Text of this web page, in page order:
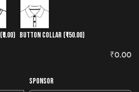
(₹0.00) BUTTON COLLAR (₹150.00)
₹0.00
SPONSOR